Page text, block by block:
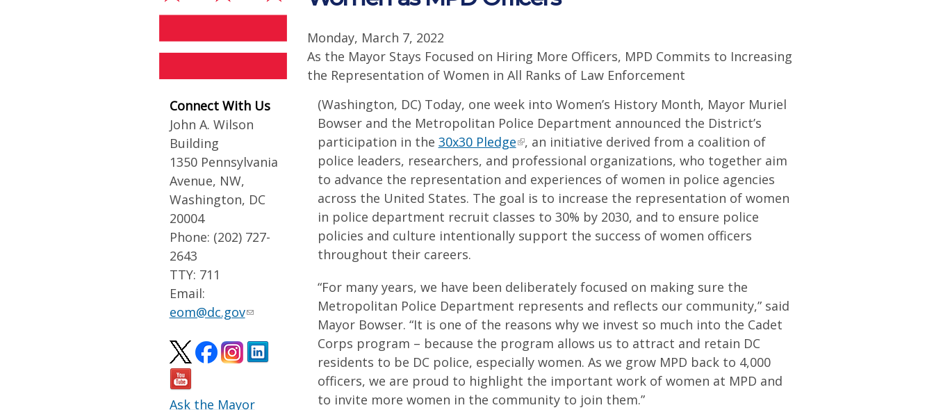
Connect With Us
John A. Wilson
Building
1350 Pennsylvania
Avenue, NW,
Washington, DC
20004
Phone: (202) 727-
2643
TTY: 711
Email:
eom@dc.gov
Ask the Mayor
Monday, March 7, 2022
As the Mayor Stays Focused on Hiring More Officers, MPD Commits to Increasing
the Representation of Women in All Ranks of Law Enforcement
(Washington, DC) Today, one week into Women’s History Month, Mayor Muriel
Bowser and the Metropolitan Police Department announced the District’s
participation in the 30x30 Pledge , an initiative derived from a coalition of
police leaders, researchers, and professional organizations, who together aim
to advance the representation and experiences of women in police agencies
across the United States. The goal is to increase the representation of women
in police department recruit classes to 30% by 2030, and to ensure police
policies and culture intentionally support the success of women officers
throughout their careers.
“For many years, we have been deliberately focused on making sure the
Metropolitan Police Department represents and reflects our community,” said
Mayor Bowser. “It is one of the reasons why we invest so much into the Cadet
Corps program – because the program allows us to attract and retain DC
residents to be DC police, especially women. As we grow MPD back to 4,000
officers, we are proud to highlight the important work of women at MPD and
to invite more women in the community to join them.”